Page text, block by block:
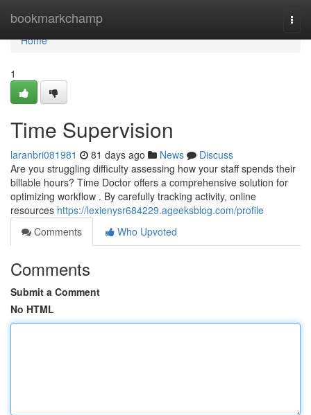
bookmarkchamp
Home
Home
1
Time Supervision
laranbri081981 81 days ago News
Discuss
Are you struggling difficulty assessing how your staff spends their
billable hours? Time Doctor offers a comprehensive solution for
optimizing workflow . By carefully tracking activity, online
resources https://lexienysr684229.ageeksblog.com/profile
Comments
Who Upvoted
Comments
Submit a Comment
No HTML